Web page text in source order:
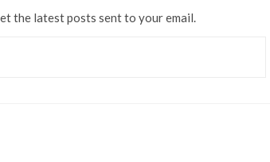
the latest posts sent to your email.